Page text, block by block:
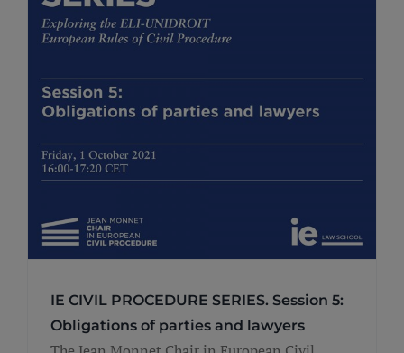
IE CIVIL PROCEDURE SERIES. Session 5:
Obligations of parties and lawyers